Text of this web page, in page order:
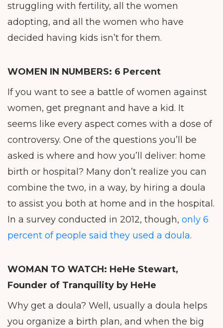
struggling with fertility, all the women
adopting, and all the women who have
decided having kids isn’t for them.
WOMEN IN NUMBERS: 6 Percent
If you want to see a battle of women against
women, get pregnant and have a kid. It
seems like every aspect comes with a dose of
controversy. One of the questions you’ll be
asked is where and how you’ll deliver: home
birth or hospital? Many don’t realize you can
combine the two, in a way, by hiring a doula
to assist you both at home and in the hospital.
In a survey conducted in 2012, though, only 6
percent of people said they used a doula.
WOMAN TO WATCH: HeHe Stewart,
Founder of Tranquility by HeHe
Why get a doula? Well, usually a doula helps
you organize a birth plan, and when the big